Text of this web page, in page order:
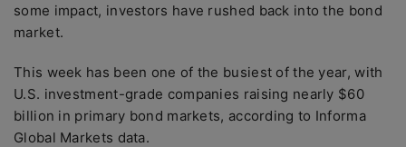
some impact, investors have rushed back into the bond
market.
This week has been one of the busiest of the year, with
U.S. investment-grade companies raising nearly $60
billion in primary bond markets, according to Informa
Global Markets data.